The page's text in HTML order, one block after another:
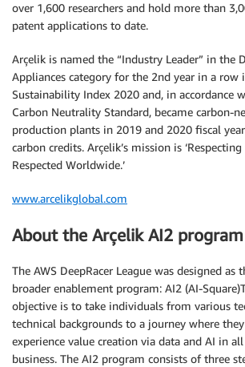
over 1,600 researchers and hold more than
patent applications to date.
Arçelik is named the “Industry Leader” in the
Appliances category for the 2nd year in a row
Sustainability Index 2020 and, in accordance
Carbon Neutrality Standard, became carbon-
production plants in 2019 and 2020 fiscal
carbon credits. Arçelik’s mission is
Respected Worldwide.’
www.arcelikglobal.com
About the Arçelik AI2 program
The AWS DeepRacer League was designed as
broader enablement program: AI2 (AI-
objective is to take individuals from various
technical backgrounds to a journey where
experience value creation via data and AI in all
business. The AI2 program consists of three